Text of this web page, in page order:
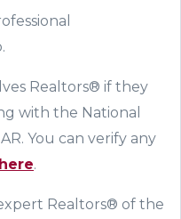
Realtors® if they
with the National
You can verify any
here.
Realtors® of the